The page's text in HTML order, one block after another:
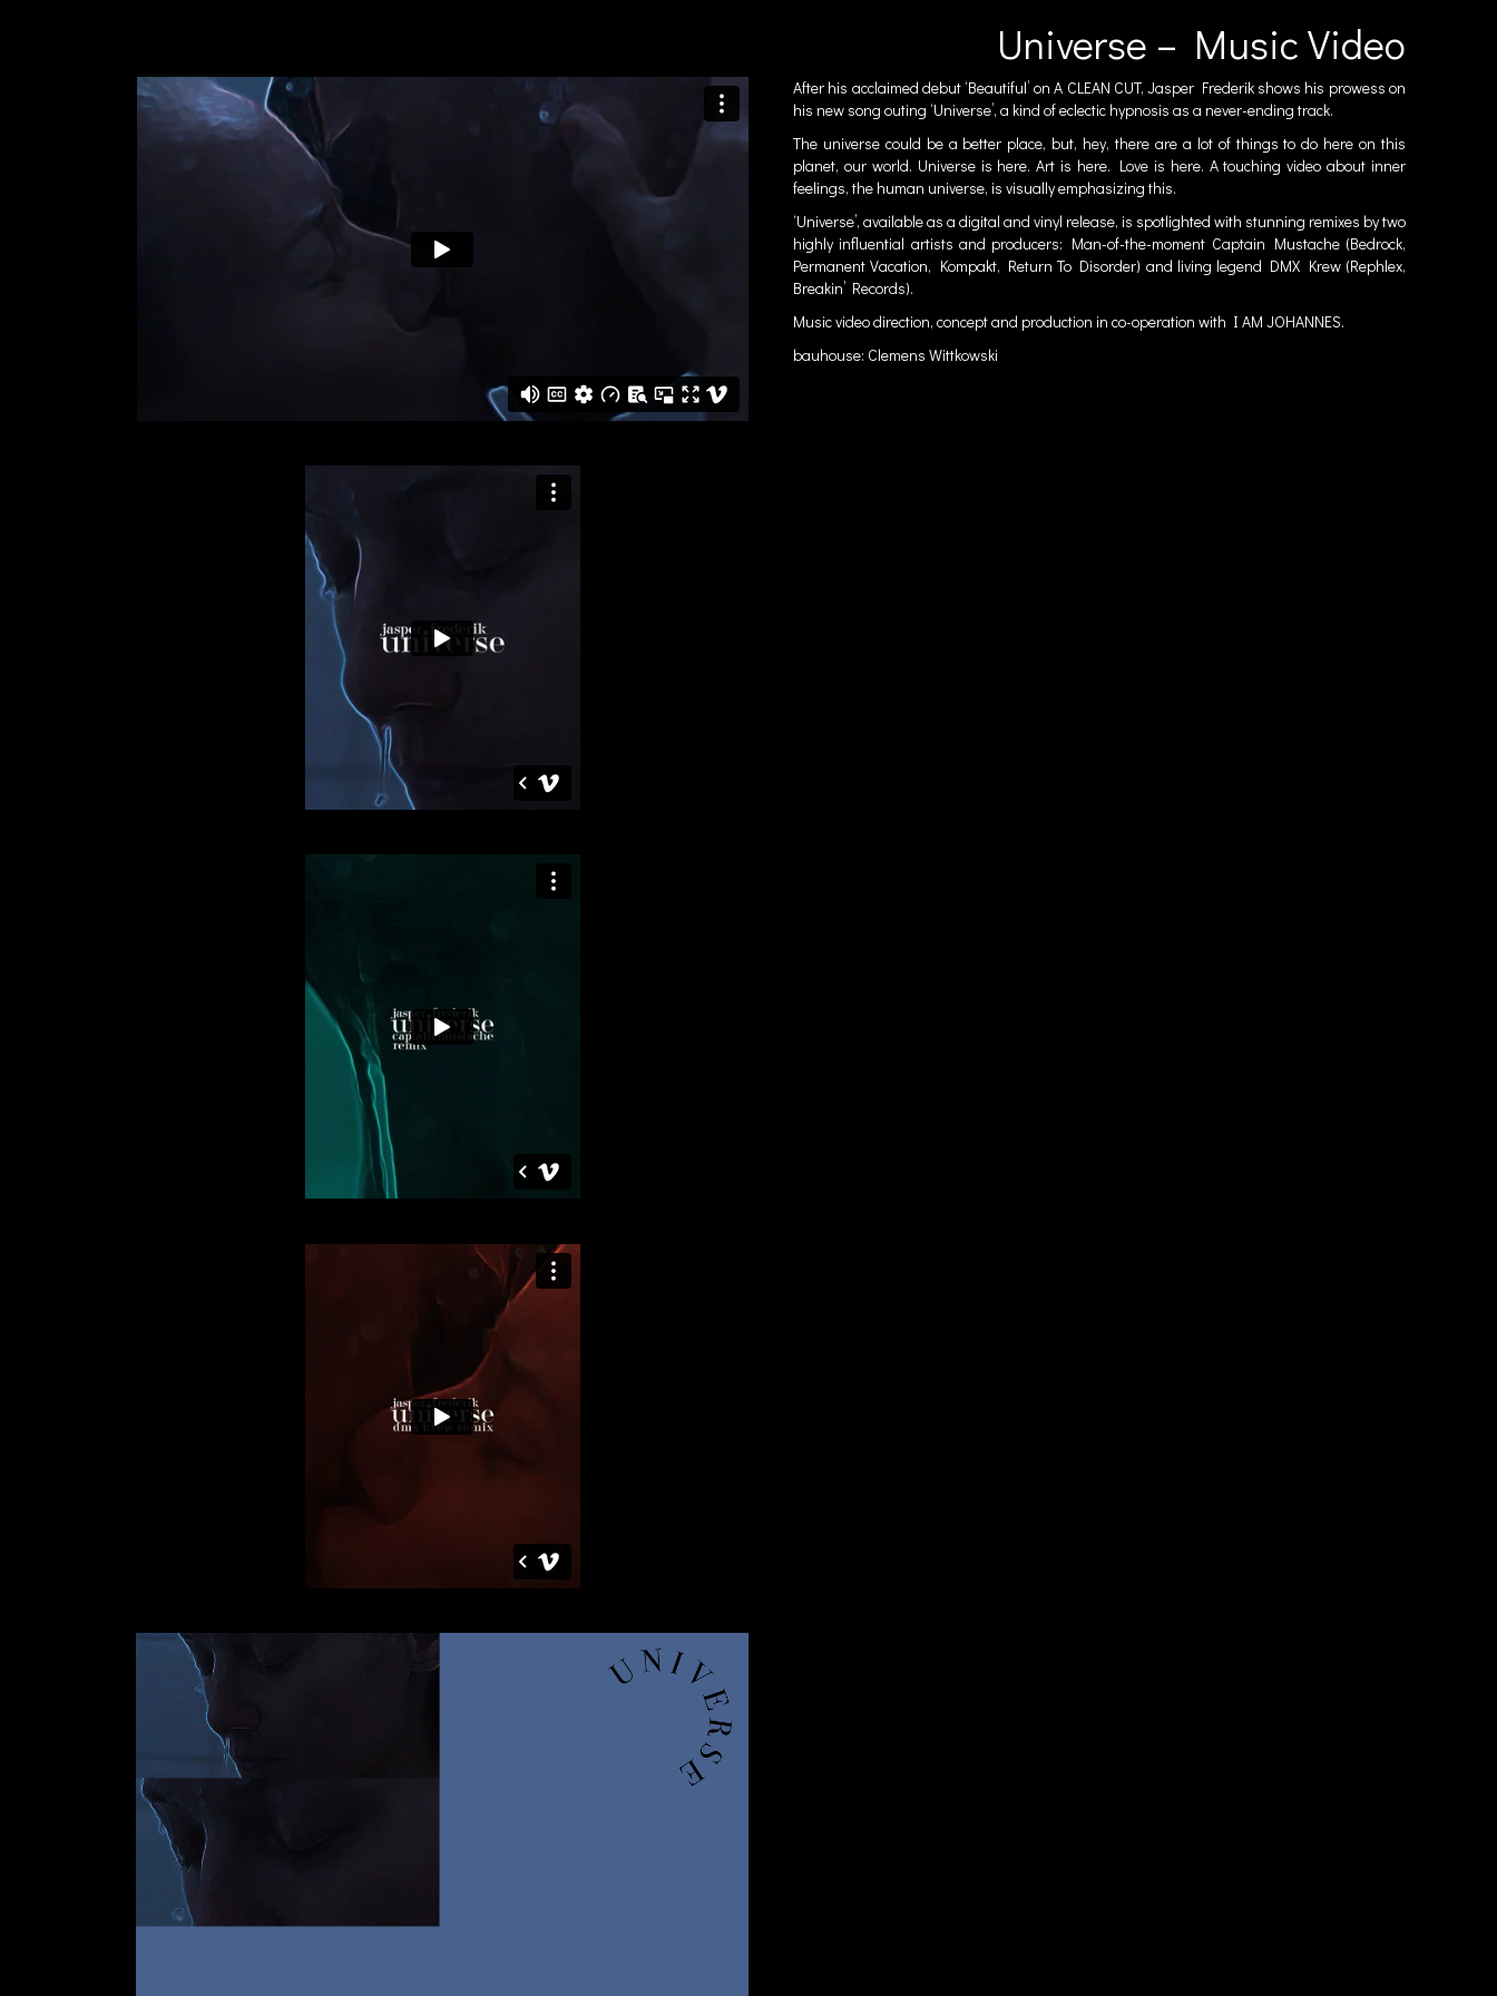
Universe – Music Video
After his acclaimed debut ‘Beautiful’ onA CLEAN CUT, Jasper Frederik shows his prowess on
his new song outing ‘Universe’, a kind of eclectic hypnosis as a never-ending track.
The universe could be a better place, but, hey, there are a lot of things to do here on this
planet, our world. Universe is here. Art is here. Love is here. A touching video about inner
feelings, the human universe, is visually emphasizing this.
‘Universe’, availableas a digital and vinyl release, is spotlighted with stunning remixes by two
highly influential artists and producers: Man-of-the-moment Captain Mustache (Bedrock,
Permanent Vacation, Kompakt, Return To Disorder) and living legend DMX Krew (Rephlex,
Breakin’ Records).
Music video direction, concept and production in co-operation with I AM JOHANNES.
bauhouse: Clemens Wittkowski